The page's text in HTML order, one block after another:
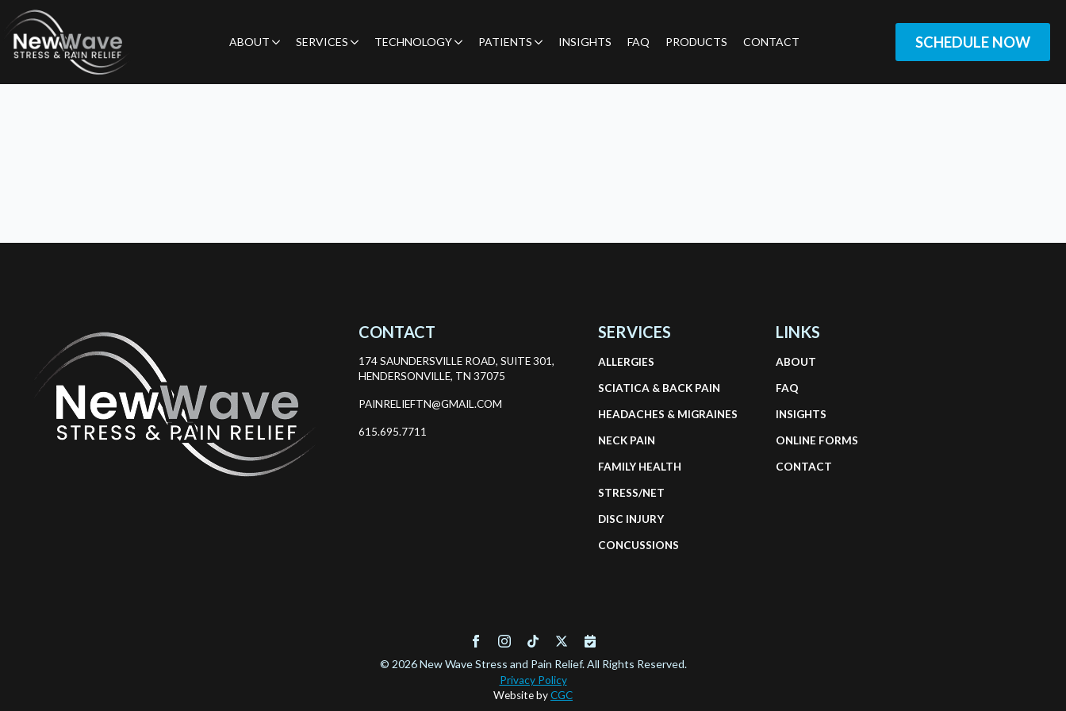
ABOUT SERVICES TECHNOLOGY PATIENTS INSIGHTS FAQ PRODUCTS CONTACT SCHEDULE NOW
CONTACT
174 SAUNDERSVILLE ROAD, SUITE 301,
HENDERSONVILLE, TN 37075
PAINRELIEFTN@GMAIL.COM
615.695.7711
SERVICES
ALLERGIES
SCIATICA & BACK PAIN
HEADACHES & MIGRAINES
NECK PAIN
FAMILY HEALTH
STRESS/NET
DISC INJURY
CONCUSSIONS
LINKS
ABOUT
FAQ
INSIGHTS
ONLINE FORMS
CONTACT
© 2026 New Wave Stress and Pain Relief. All Rights Reserved.
Privacy Policy
Website byCGC